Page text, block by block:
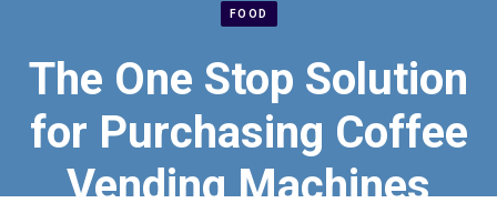
FOOD
The One Stop Solution
for Purchasing Coffee
Vending Machines